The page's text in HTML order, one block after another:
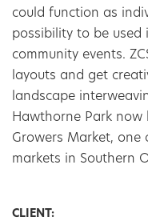
could function as
possibility to be
community events.
layouts and get
landscape
Hawthorne Park now
Growers Market, one
markets in Southern
CLIENT: